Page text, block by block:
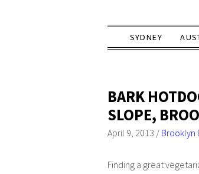
SYDNEY
BARK
SLOPE,
April 9, 2013 / Brooklyn
Finding a great